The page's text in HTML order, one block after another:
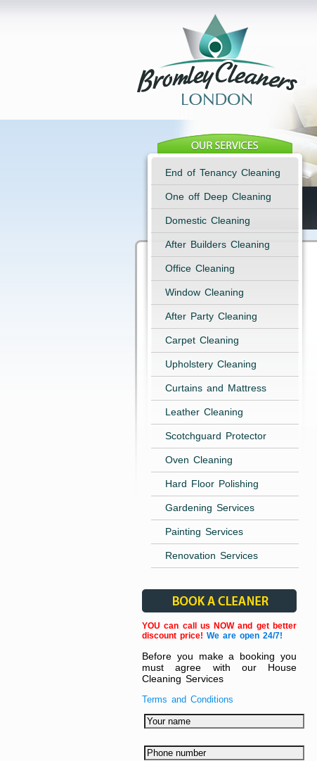
End of Tenancy Cleaning
One off Deep Cleaning
Domestic Cleaning
After Builders Cleaning
Office Cleaning
Window Cleaning
After Party Cleaning
Carpet Cleaning
Upholstery Cleaning
Curtains and Mattress
Leather Cleaning
Scotchguard Protector
Oven Cleaning
Hard Floor Polishing
Gardening Services
Painting Services
Renovation Services
YOU can call us NOW and get better
discount price! We are open 24/7!
Before you make a booking you
must agree with our House
Cleaning Services
Terms and Conditions